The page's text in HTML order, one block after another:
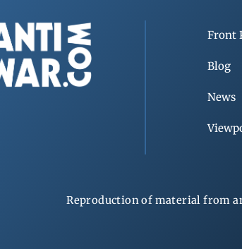
Front
Blog
News
Reproduction of material from